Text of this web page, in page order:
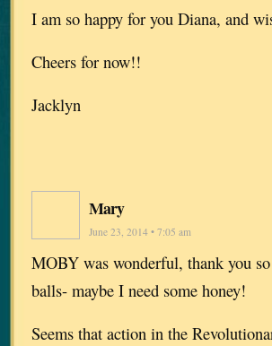
I am so happy for you Diana, and
Cheers for now!!
Jacklyn
Mary
June 23, 2014 • 7:05 am
MOBY was wonderful, thank you
balls- maybe I need some honey!
Seems that action in the